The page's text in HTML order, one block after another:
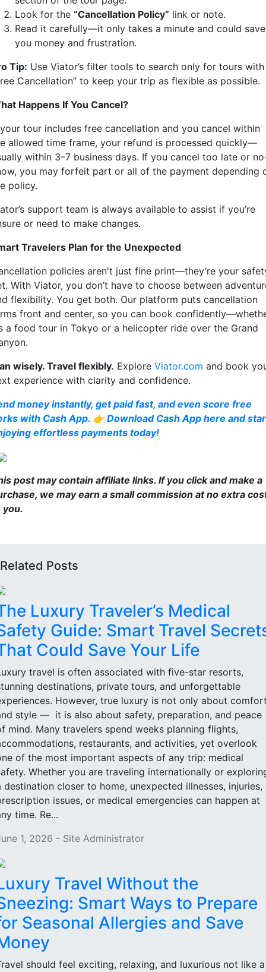
Look for the “Cancellation Policy” link or note.
Read it carefully—it only takes a minute and could save
you money and frustration.
Tip: Use Viator’s filter tools to search only for tours with
Cancellation” to keep your trip as flexible as possible.
Happens If You Cancel?
tour includes free cancellation and you cancel within
allowed time frame, your refund is processed quickly—
within 3–7 business days. If you cancel too late or
you may forfeit part or all of the payment depending
policy.
support team is always available to assist if you’re
or need to make changes.
Travelers Plan for the Unexpected
policies aren't just fine print—they’re your
With Viator, you don’t have to choose between
flexibility. You get both. Our platform puts cancellation
front and center, so you can book
a food tour in Tokyo or a helicopter ride over the Grand
wisely. Travel flexibly. Explore Viator.com and book
experience with clarity and confidence.
money instantly, get paid fast, and even score free
with Cash App. 👉 Download Cash App here and
effortless payments today!
post may contain affiliate links. If you click and make a
we may earn a small commission at no extra
you.
Related Posts
Luxury Traveler’s Medical
Guide: Smart Travel
Could Save Your Life
travel is often associated with five-star resorts,
destinations, private tours, and unforgettable
However, true luxury is not only about
style — it is also about safety, preparation, and peace
mind. Many travelers spend weeks planning flights,
restaurants, and activities, yet overlook
of the most important aspects of any trip: medical
Whether you are traveling internationally or
destination closer to home, unexpected illnesses, injuries,
issues, or medical emergencies can happen at
time. Re...
1, 2026 - Site Administrator
Travel Without the
Smart Ways to Prepare
Seasonal Allergies and Save
should feel exciting, relaxing, and luxurious not like a